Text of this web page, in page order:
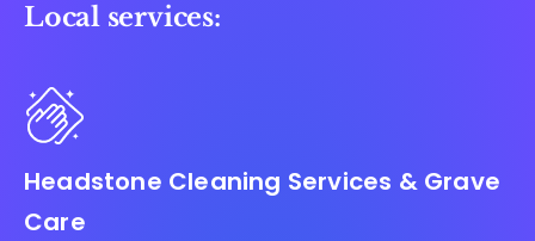
Local services:
Headstone Cleaning Services & Grave
Care